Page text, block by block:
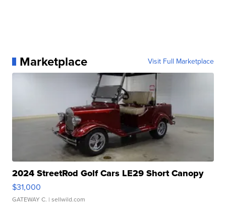
Marketplace Visit Full Marketplace
2024 StreetRod Golf Cars LE29 Short Canopy
$31,000
GATEWAY C. | sellwild.com